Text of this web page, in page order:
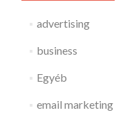
advertising
business
Egyéb
email marketing